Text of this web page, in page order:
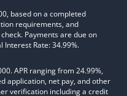
based on a completed
requirements, and
Payments are due on
Interest Rate: 34.99%.
APR ranging from 24.99%,
application, net pay, and other
verification including a credit